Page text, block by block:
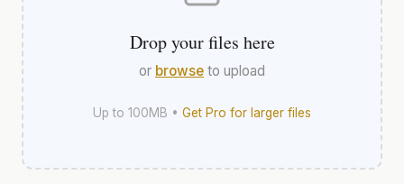
Drop your files here
or browse to upload
Up to 100MB • Get Pro for larger files